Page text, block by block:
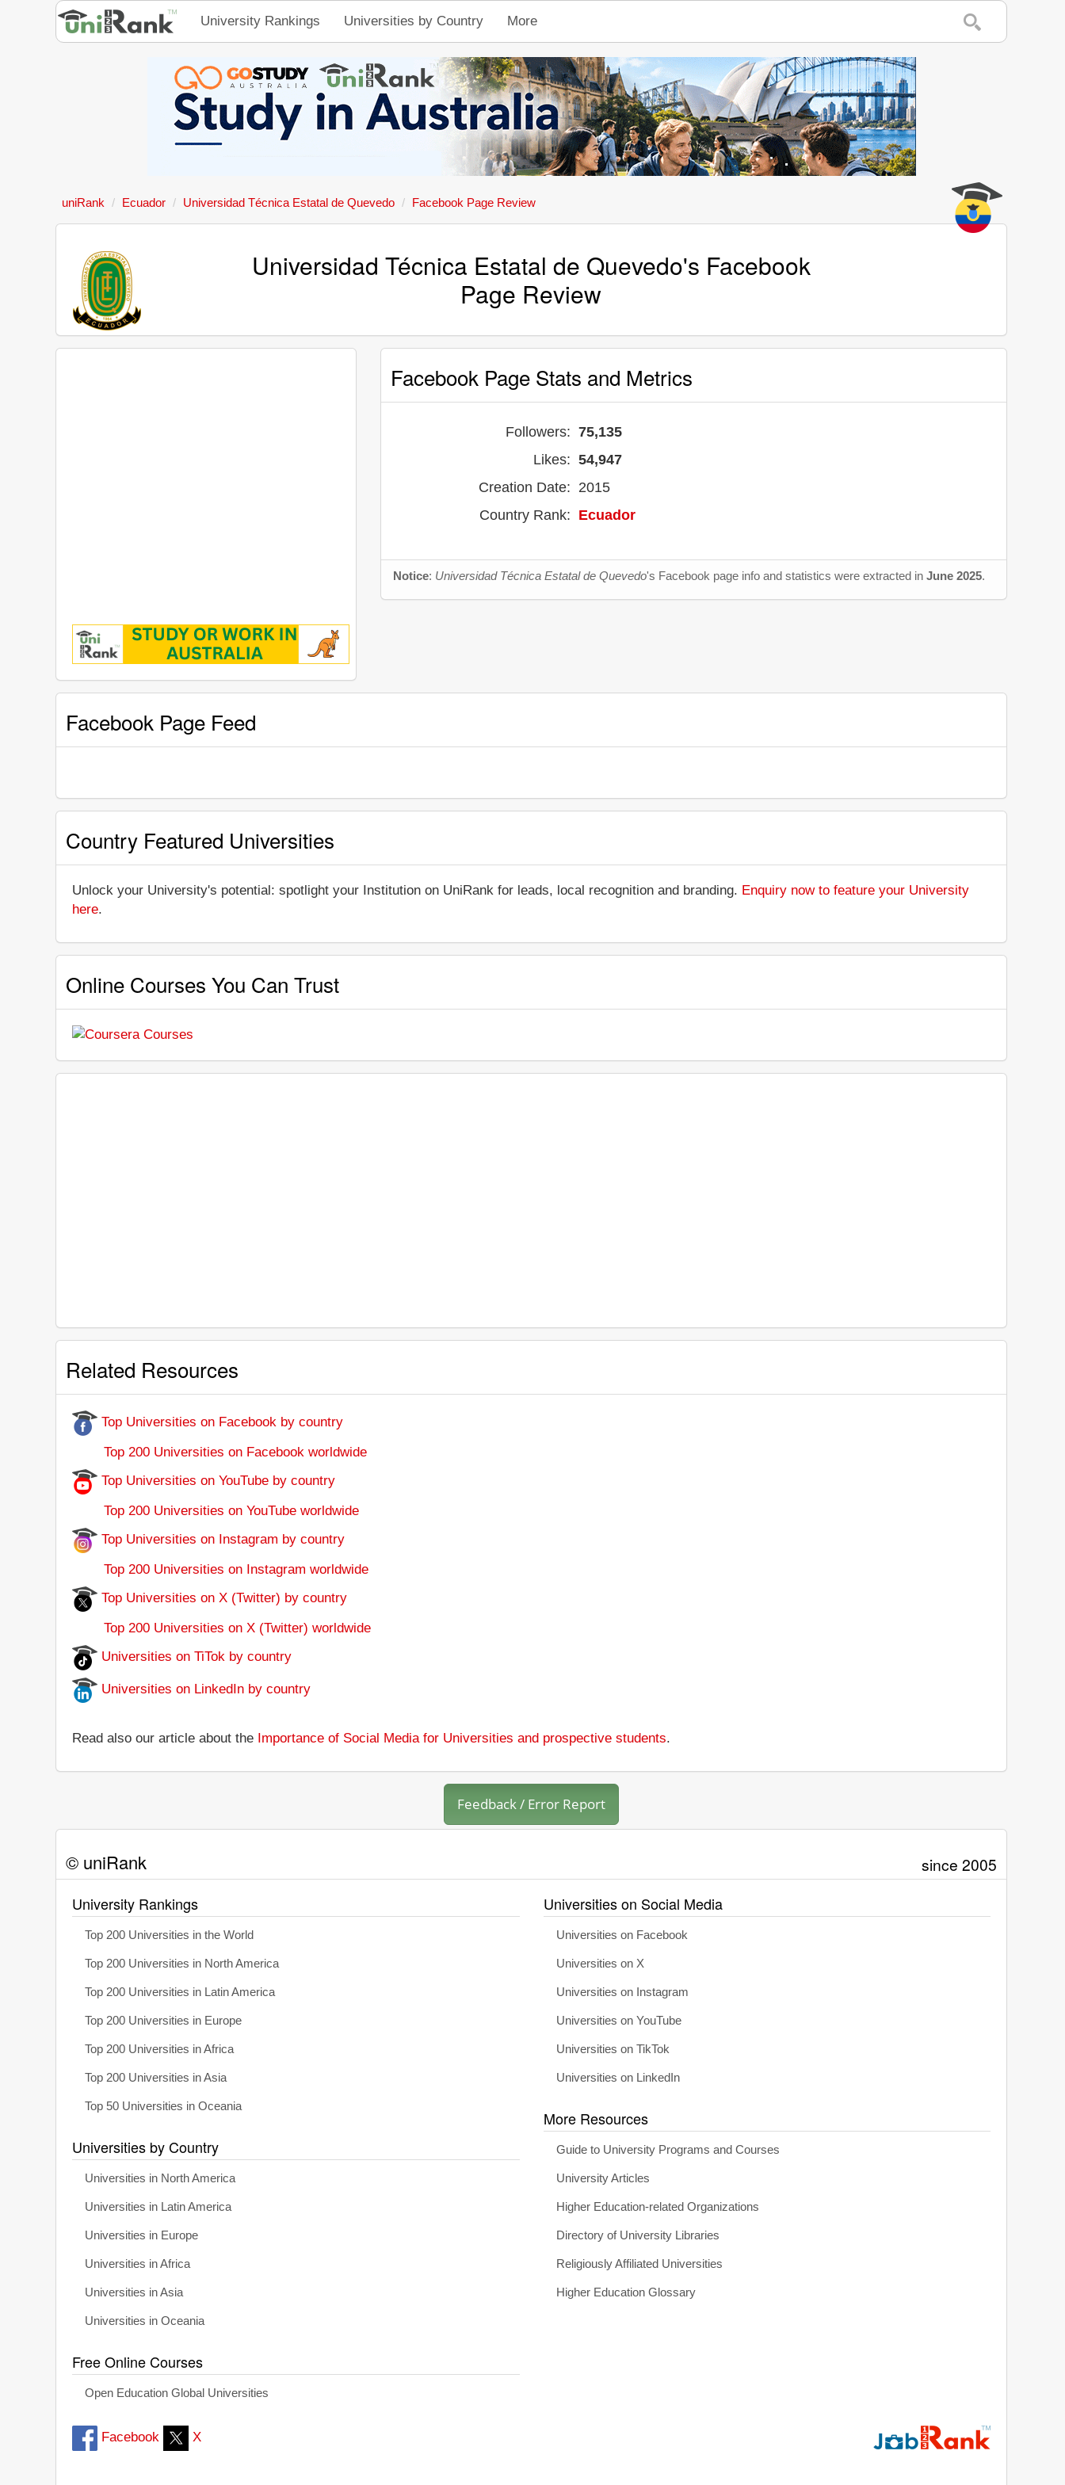
University Rankings Universities by Country More
uniRank Ecuador Universidad Técnica Estatal de Quevedo Facebook Page Review
Universidad Técnica Estatal de Quevedo's Facebook
Page Review
Facebook Page Stats and Metrics
Followers: 75,135
Likes: 54,947
Creation Date: 2015
Country Rank: Ecuador
Notice: Universidad Técnica Estatal de Quevedo's Facebook page info and statistics were extracted inJune 2025.
Facebook Page Feed
Country Featured Universities
Unlock your University's potential: spotlight your Institution on UniRank for leads, local recognition and branding. Enquiry now to feature your University
here.
Online Courses You Can Trust
Related Resources
Top Universities on Facebook by country
Top 200 Universities on Facebook worldwide
Top Universities on YouTube by country
Top 200 Universities on YouTube worldwide
Top Universities on Instagram by country
Top 200 Universities on Instagram worldwide
Top Universities on X (Twitter) by country
Top 200 Universities on X (Twitter) worldwide
Universities on TiTok by country
Universities on LinkedIn by country
Read also our article about the Importance of Social Media for Universities and prospective students.
Feedback / Error Report
© uniRank since 2005
University Rankings
Top 200 Universities in the World
Top 200 Universities in North America
Top 200 Universities in Latin America
Top 200 Universities in Europe
Top 200 Universities in Africa
Top 200 Universities in Asia
Top 50 Universities in Oceania
Universities by Country
Universities in North America
Universities in Latin America
Universities in Europe
Universities in Africa
Universities in Asia
Universities in Oceania
Free Online Courses
Open Education Global Universities
Universities on Social Media
Universities on Facebook
Universities on X
Universities on Instagram
Universities on YouTube
Universities on TikTok
Universities on LinkedIn
More Resources
Guide to University Programs and Courses
University Articles
Higher Education-related Organizations
Directory of University Libraries
Religiously Affiliated Universities
Higher Education Glossary
Facebook X